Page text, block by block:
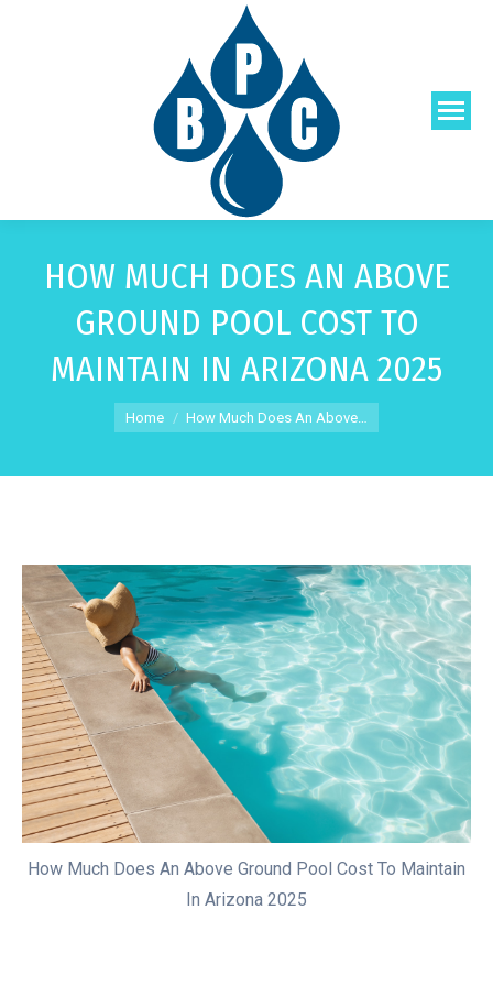
HOW MUCH DOES AN ABOVE
GROUND POOL COST TO
MAINTAIN IN ARIZONA 2025
You are here:
Home How Much Does An Above…
How Much Does An Above Ground Pool Cost To Maintain
In Arizona 2025